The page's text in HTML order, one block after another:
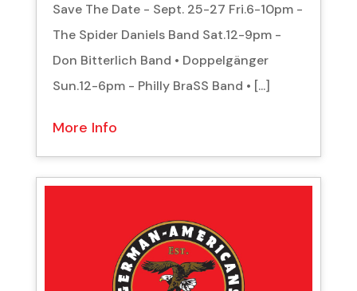
Save The Date - Sept. 25-27 Fri.6-10pm -
The Spider Daniels Band Sat.12-9pm -
Don Bitterlich Band • Doppelgänger
Sun.12-6pm - Philly BraSS Band • [...]
More Info